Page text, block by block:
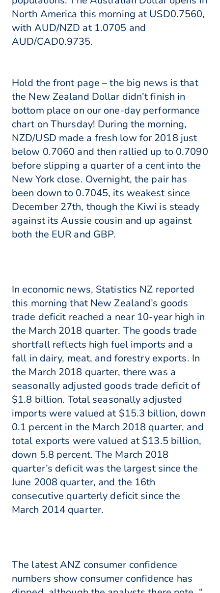
North America this morning at USD0.7560,
with AUD/NZD at 1.0705 and
AUD/CAD0.9735.
Hold the front page – the big news is that
the New Zealand Dollar didn’t finish in
bottom place on our one-day performance
chart on Thursday! During the morning,
NZD/USD made a fresh low for 2018 just
below 0.7060 and then rallied up to 0.7090
before slipping a quarter of a cent into the
New York close. Overnight, the pair has
been down to 0.7045, its weakest since
December 27th, though the Kiwi is steady
against its Aussie cousin and up against
both the EUR and GBP.
In economic news, Statistics NZ reported
this morning that New Zealand’s goods
trade deficit reached a near 10-year high in
the March 2018 quarter. The goods trade
shortfall reflects high fuel imports and a
fall in dairy, meat, and forestry exports. In
the March 2018 quarter, there was a
seasonally adjusted goods trade deficit of
$1.8 billion. Total seasonally adjusted
imports were valued at $15.3 billion, down
0.1 percent in the March 2018 quarter, and
total exports were valued at $13.5 billion,
down 5.8 percent. The March 2018
quarter’s deficit was the largest since the
June 2008 quarter, and the 16th
consecutive quarterly deficit since the
March 2014 quarter.
The latest ANZ consumer confidence
numbers show consumer confidence has